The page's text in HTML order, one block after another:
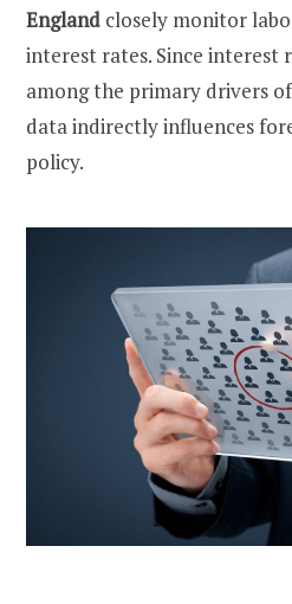
England closely monitor
interest rates. Since interest
among the primary drivers
data indirectly influences
policy.